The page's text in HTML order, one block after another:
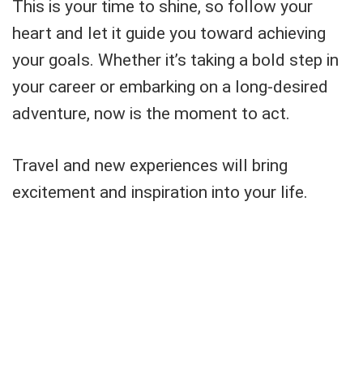
This is your time to shine, so follow your
heart and let it guide you toward achieving
your goals. Whether it’s taking a bold step in
your career or embarking on a long-desired
adventure, now is the moment to act.
Travel and new experiences will bring
excitement and inspiration into your life.